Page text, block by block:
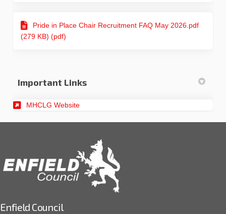
Pride in Place Chair Recruitment FAQ May 2026.pdf
(279 KB) (pdf)
Important Links
MHCLG Website(External link)
Enfield Council